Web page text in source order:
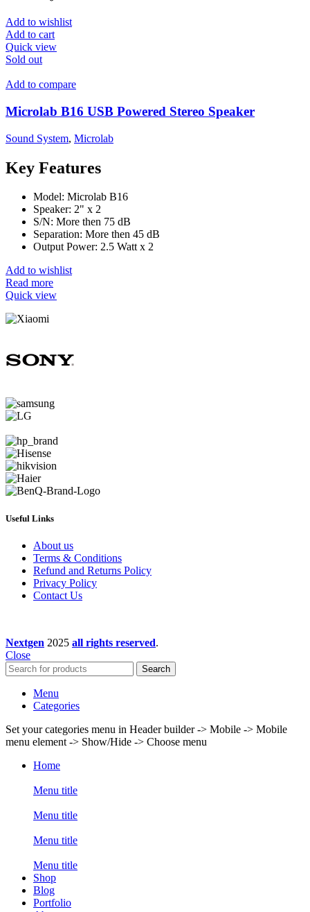
Add to wishlist
Add to cart
Quick view
Sold out
Add to compare
Microlab B16 USB Powered Stereo Speaker
Sound System, Microlab
Key Features
Model: Microlab B16
Speaker: 2" x 2
S/N: More then 75 dB
Separation: More then 45 dB
Output Power: 2.5 Watt x 2
Add to wishlist
Read more
Quick view
Useful Links
About us
Terms & Conditions
Refund and Returns Policy
Privacy Policy
Contact Us
Nextgen 2025 all rights reserved.
Close
Search
Menu
Categories
Set your categories menu in Header builder -> Mobile -> Mobile
menu element -> Show/Hide -> Choose menu
Home
Menu title
Menu title
Menu title
Menu title
Shop
Blog
Portfolio